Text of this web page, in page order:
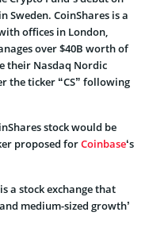
CoinShares is a
offices in London,
over $40B worth of
their Nasdaq Nordic
the ticker “CS” following
stock would be
proposed forCoinbase‘s
a stock exchange that
medium-sized growth’